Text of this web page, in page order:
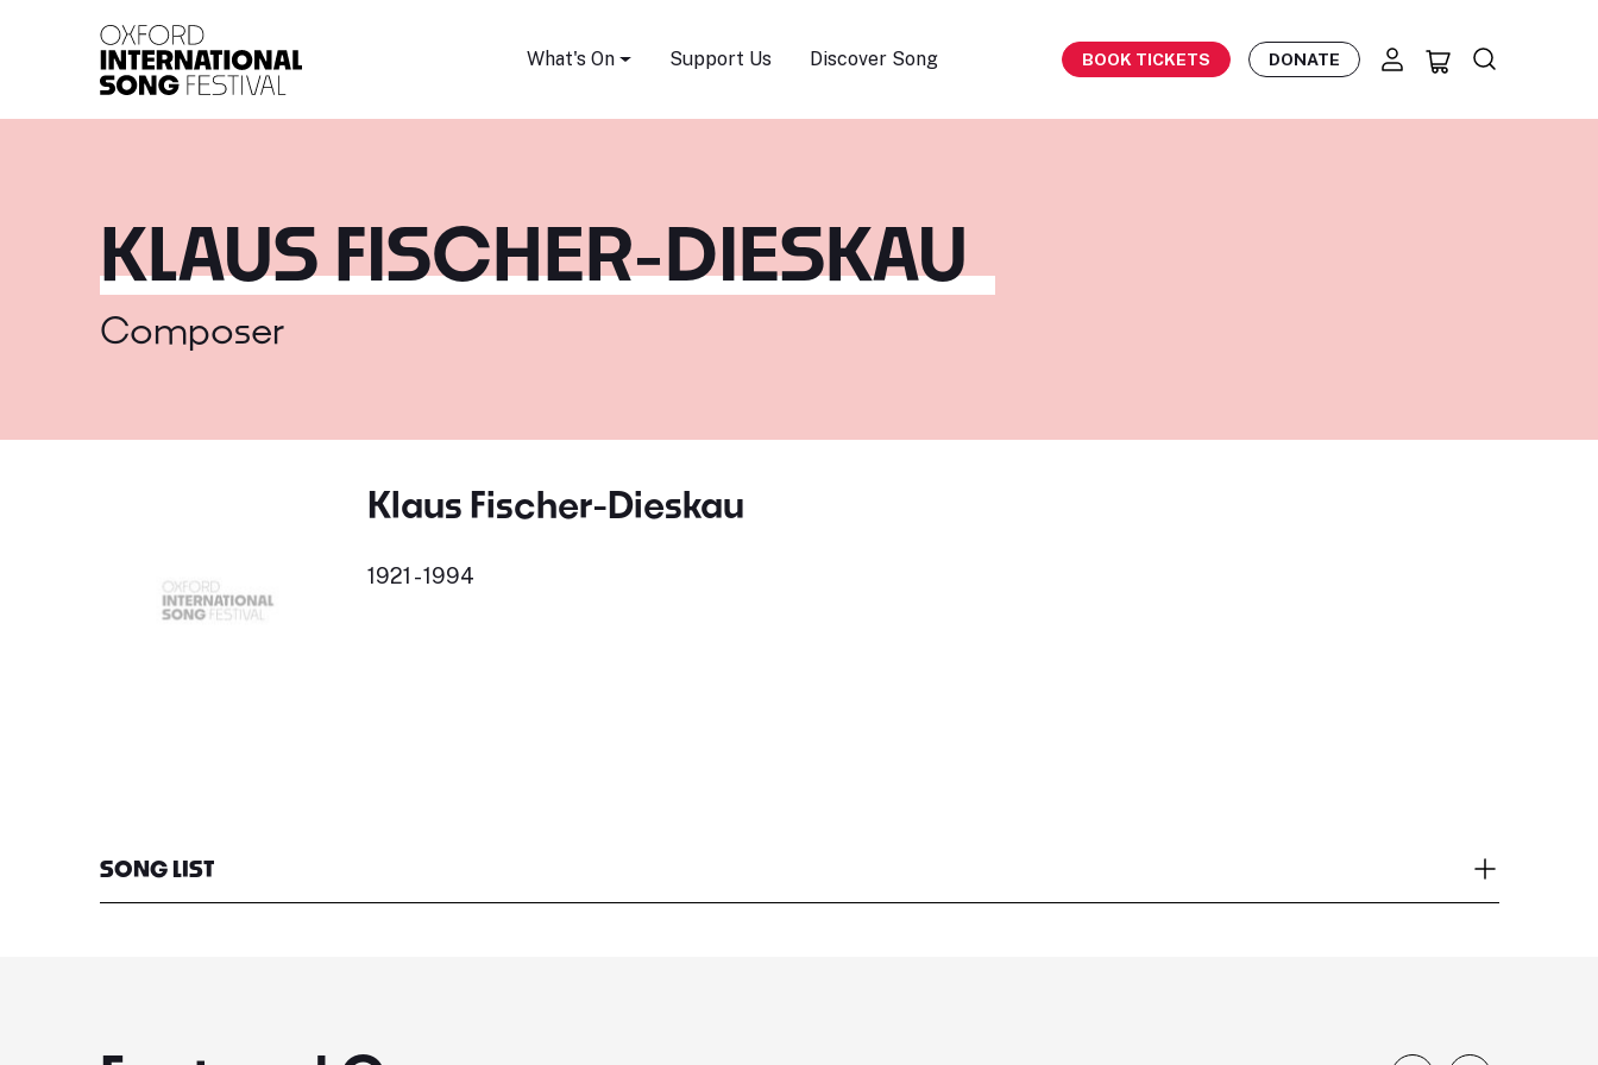
What's On Support Us Discover Song BOOK TICKETS DONATE
KLAUS FISCHER-DIESKAU
Composer
Klaus Fischer-Dieskau
1921 - 1994
SONG LIST